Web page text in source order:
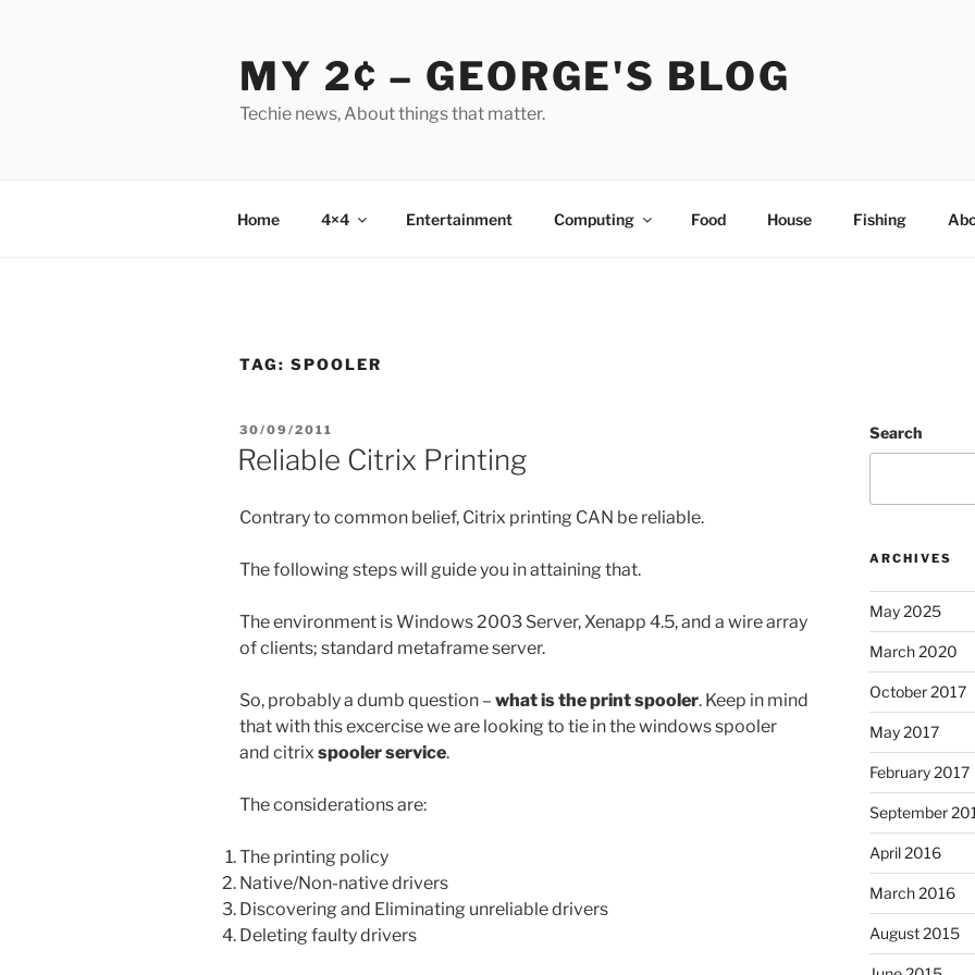
MY 2¢ – GEORGE'S BLOG
Techie news, About things that matter.
Home 4×4 Entertainment Computing Food House Fishing
TAG: SPOOLER
POSTED
ON
30/09/2011
Reliable Citrix Printing
Contrary to common belief, Citrix printing CAN be reliable.
The following steps will guide you in attaining that.
The environment is Windows 2003 Server, Xenapp 4.5, and a wire array
of clients; standard metaframe server.
So, probably a dumb question – what is the print spooler. Keep in mind
that with this excercise we are looking to tie in the windows spooler
and citrix spooler service.
The considerations are:
The printing policy
Native/Non-native drivers
Discovering and Eliminating unreliable drivers
Deleting faulty drivers
Search
ARCHIVES
May 2025
March 2020
October 2017
May 2017
February 2017
September
April 2016
March 2016
August 2015